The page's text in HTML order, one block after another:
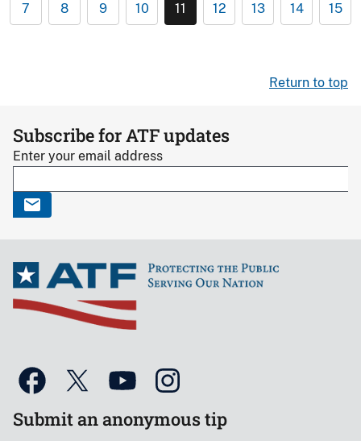
7 8 9 10 11 12 13 14 15
Return to top
Subscribe for ATF updates
Enter your email address
Submit an anonymous tip